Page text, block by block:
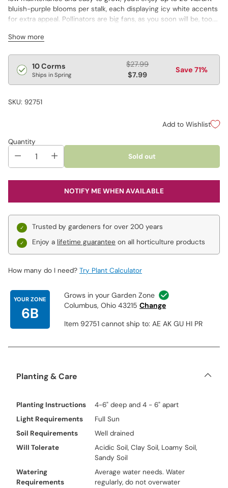
bluish-purple blooms per stalk, each displaying icy white accents
for extra appeal. Pollinators are big fans, as you soon will be, too.
Pot not included
Show more
Regular
price
10 Corms
Ships in Spring
$27.99
$7.99
Save 71%
SKU: 92751
Add to Wishlist
Quantity
Sold out
NOTIFY ME WHEN AVAILABLE
Trusted by gardeners for over 200 years
Enjoy a lifetime guarantee on all horticulture products
How many do I need? Try Plant Calculator
YOUR ZONE
6B
Grows in your Garden Zone
Columbus, Ohio 43215 Change
Item 92751 cannot ship to: AE AK GU HI PR
Planting & Care
Planting Instructions
4-6" deep and 4 - 6" apart
Light Requirements
Full Sun
Soil Requirements
Well drained
Will Tolerate
Acidic Soil, Clay Soil, Loamy Soil,
Sandy Soil
Watering
Requirements
Average water needs. Water
regularly, do not overwater